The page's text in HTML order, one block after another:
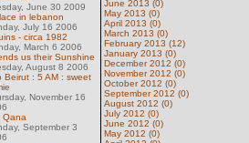
June 30 2009
in lebanon
July 16 2006
- circa 1982
March 6 2006
us their Sunshine
August 8 2006
Beirut : 5 AM : sweet
November 16
Qana
September 3
June 2013 (0)
May 2013 (0)
April 2013 (0)
March 2013 (0)
February 2013 (12)
January 2013 (0)
December 2012 (0)
November 2012 (0)
October 2012 (0)
September 2012 (0)
August 2012 (0)
July 2012 (0)
June 2012 (0)
May 2012 (0)